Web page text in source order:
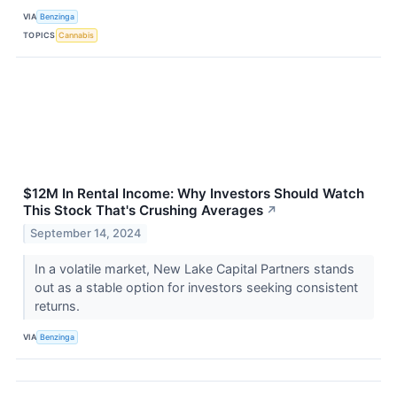
VIA Benzinga
TOPICS Cannabis
$12M In Rental Income: Why Investors Should Watch
This Stock That's Crushing Averages ↗
September 14, 2024
In a volatile market, New Lake Capital Partners stands
out as a stable option for investors seeking consistent
returns.
VIA Benzinga